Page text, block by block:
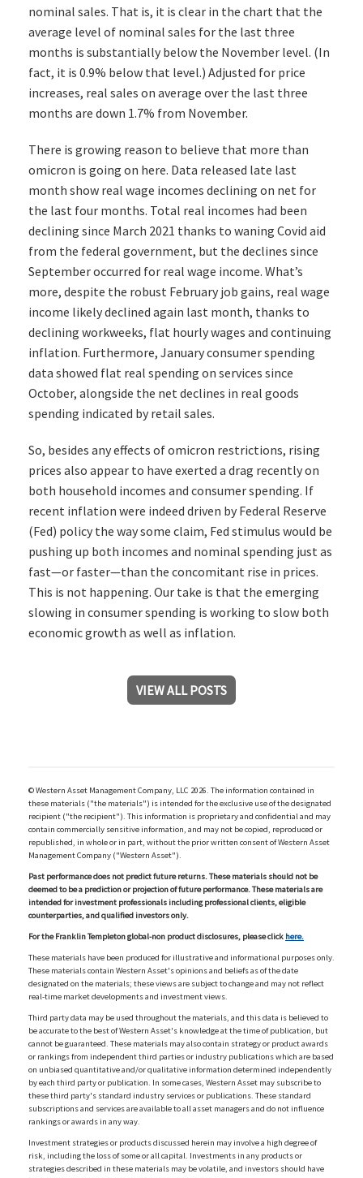
nominal sales. That is, it is clear in the chart that the
average level of nominal sales for the last three
months is substantially below the November level. (In
fact, it is 0.9% below that level.) Adjusted for price
increases, real sales on average over the last three
months are down 1.7% from November.
There is growing reason to believe that more than
omicron is going on here. Data released late last
month show real wage incomes declining on net for
the last four months. Total real incomes had been
declining since March 2021 thanks to waning Covid aid
from the federal government, but the declines since
September occurred for real wage income. What’s
more, despite the robust February job gains, real wage
income likely declined again last month, thanks to
declining workweeks, flat hourly wages and continuing
inflation. Furthermore, January consumer spending
data showed flat real spending on services since
October, alongside the net declines in real goods
spending indicated by retail sales.
So, besides any effects of omicron restrictions, rising
prices also appear to have exerted a drag recently on
both household incomes and consumer spending. If
recent inflation were indeed driven by Federal Reserve
(Fed) policy the way some claim, Fed stimulus would be
pushing up both incomes and nominal spending just as
fast—or faster—than the concomitant rise in prices.
This is not happening. Our take is that the emerging
slowing in consumer spending is working to slow both
economic growth as well as inflation.
VIEW ALL POSTS
© Western Asset Management Company, LLC 2026. The information contained in
these materials ("the materials") is intended for the exclusive use of the designated
recipient ("the recipient"). This information is proprietary and confidential and may
contain commercially sensitive information, and may not be copied, reproduced or
republished, in whole or in part, without the prior written consent of Western Asset
Management Company ("Western Asset").
Past performance does not predict future returns. These materials should not be
deemed to be a prediction or projection of future performance. These materials are
intended for investment professionals including professional clients, eligible
counterparties, and qualified investors only.
For the Franklin Templeton global-non product disclosures, please click here.
These materials have been produced for illustrative and informational purposes only.
These materials contain Western Asset's opinions and beliefs as of the date
designated on the materials; these views are subject to change and may not reflect
real-time market developments and investment views.
Third party data may be used throughout the materials, and this data is believed to
be accurate to the best of Western Asset's knowledge at the time of publication, but
cannot be guaranteed. These materials may also contain strategy or product awards
or rankings from independent third parties or industry publications which are based
on unbiased quantitative and/or qualitative information determined independently
by each third party or publication. In some cases, Western Asset may subscribe to
these third party's standard industry services or publications. These standard
subscriptions and services are available to all asset managers and do not influence
rankings or awards in any way.
Investment strategies or products discussed herein may involve a high degree of
risk, including the loss of some or all capital. Investments in any products or
strategies described in these materials may be volatile, and investors should have